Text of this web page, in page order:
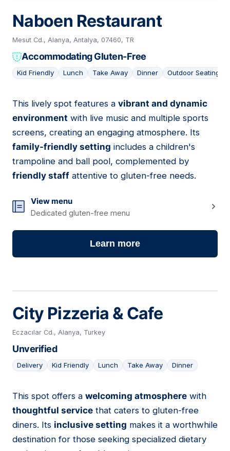
Naboen Restaurant
Mesut Cd., Alanya, Antalya, 07460, TR
Accommodating Gluten-Free
Kid Friendly Lunch Take Away Dinner Outdoor Seating
07
This lively spot features a vibrant and dynamic
environment with live music and multiple sports
screens, creating an engaging atmosphere. Its
family-friendly setting includes a children's
trampoline and ball pool, complemented by
friendly staff attentive to gluten-free needs.
View menu
Dedicated gluten-free menu
Learn more
City Pizzeria & Cafe
Eczacılar Cd., Alanya, Turkey
Unverified
Delivery Kid Friendly Lunch Take Away Dinner
08
This spot offers a welcoming atmosphere with
thoughtful service that caters to gluten-free
diners. Its inclusive setting makes it a worthwhile
destination for those seeking specialized dietary